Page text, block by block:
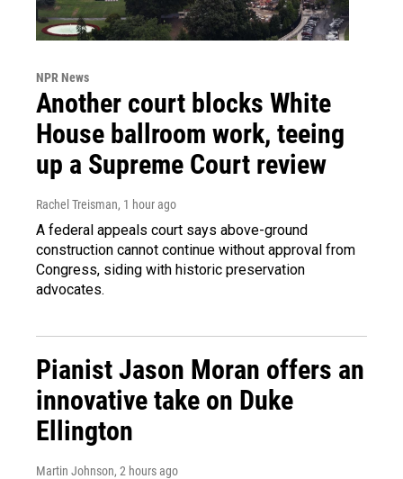
NPR News
Another court blocks White
House ballroom work, teeing
up a Supreme Court review
Rachel Treisman, 1 hour ago
A federal appeals court says above-ground
construction cannot continue without approval from
Congress, siding with historic preservation
advocates.
Pianist Jason Moran offers an
innovative take on Duke
Ellington
Martin Johnson, 2 hours ago